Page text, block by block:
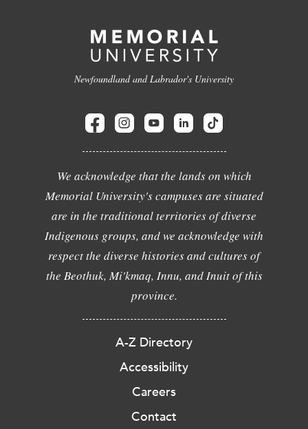
Newfoundland and Labrador's University
We acknowledge that the lands on which
Memorial University's campuses are situated
are in the traditional territories of diverse
Indigenous groups, and we acknowledge with
respect the diverse histories and cultures of
the Beothuk, Mi'kmaq, Innu, and Inuit of this
province.
A-Z Directory
Accessibility
Careers
Contact